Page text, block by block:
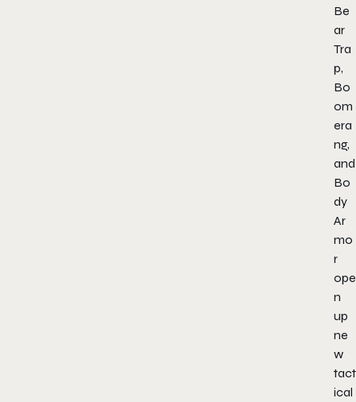
Be
ar
Tra
p,
Bo
om
era
ng,
and
Bo
dy
Ar
mo
r
ope
n
up
ne
w
tact
ical